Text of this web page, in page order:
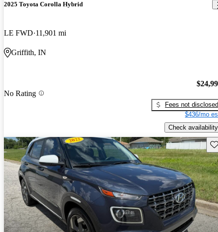
2025 Toyota Corolla Hybrid
LE FWD 11,901 mi
Griffith, IN
No Rating
Fees not disclosed
$436/mo
Check availability